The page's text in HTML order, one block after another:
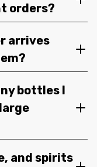
orders?
arrives
bottles I
and spirits